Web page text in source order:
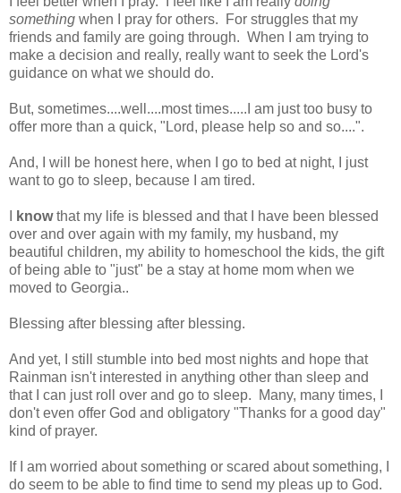
something when I pray for others. For struggles that my
friends and family are going through. When I am trying to
make a decision and really, really want to seek the Lord's
guidance on what we should do.
But, sometimes....well....most times.....I am just too busy to
offer more than a quick, "Lord, please help so and so....".
And, I will be honest here, when I go to bed at night, I just
want to go to sleep, because I am tired.
knowthat my life is blessed and that I have been blessed
over and over again with my family, my husband, my
beautiful children, my ability to homeschool the kids, the gift
of being able to "just" be a stay at home mom when we
moved to Georgia..
Blessing after blessing after blessing.
And yet, I still stumble into bed most nights and hope that
Rainman isn't interested in anything other than sleep and
that I can just roll over and go to sleep. Many, many times, I
don't even offer God and obligatory "Thanks for a good day"
kind of prayer.
If I am worried about something or scared about something, I
do seem to be able to find time to send my pleas up to God.